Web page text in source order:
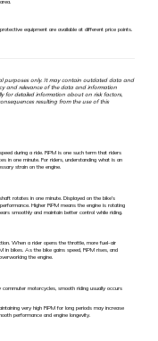
equipment are available at different price points.
purposes only. It may contain outdated data and
and relevance of the data and information
for detailed information about on risk factors,
resulting from the use of this
during a ride. RPM is one such term that riders
in one minute. For riders, understanding what is an
strain on the engine.
rotates in one minute. Displayed on the bike’s
Higher RPM means the engine is rotating
smoothly and maintain better control while riding.
When a rider opens the throttle, more fuel-air
in bikes. As the bike gains speed, RPM rises, and
the engine.
commuter motorcycles, smooth riding usually occurs
very high RPM for long periods may increase
performance and engine longevity.